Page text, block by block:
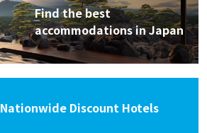
Find the best
accommodations in Japan
Nationwide Discount Hotels